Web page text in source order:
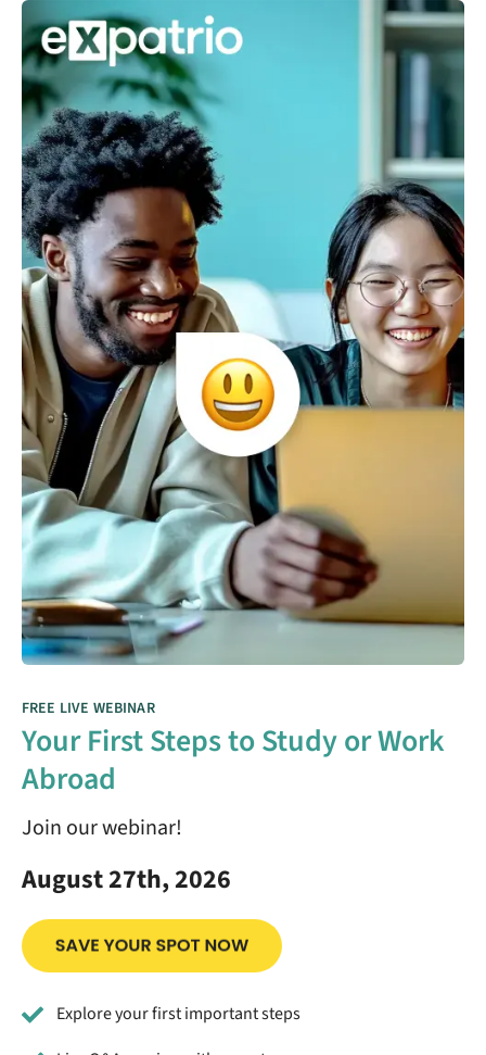
FREE LIVE WEBINAR
Your First Steps to Study or Work
Abroad
Join our webinar!
August 27th, 2026
Explore your first important steps